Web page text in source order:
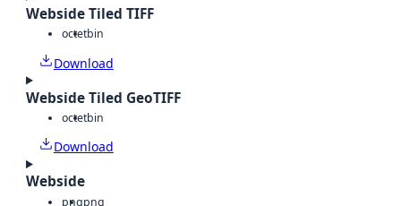
Webside Tiled TIFF
octetbin
Download
Webside Tiled GeoTIFF
octetbin
Download
Webside
pngpng